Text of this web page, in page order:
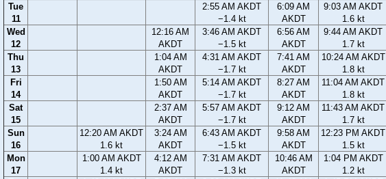
Tue
11
2:55 AM AKDT
−1.4 kt
6:09 AM
AKDT
9:03 AM AKDT
1.6 kt
Wed
12
12:16 AM
AKDT
3:46 AM AKDT
−1.5 kt
6:56 AM
AKDT
9:44 AM AKDT
1.7 kt
Thu
13
1:04 AM
AKDT
4:31 AM AKDT
−1.7 kt
7:41 AM
AKDT
10:24 AM AKDT
1.8 kt
Fri
14
1:50 AM
AKDT
5:14 AM AKDT
−1.7 kt
8:27 AM
AKDT
11:04 AM AKDT
1.8 kt
Sat
15
2:37 AM
AKDT
5:57 AM AKDT
−1.7 kt
9:12 AM
AKDT
11:43 AM AKDT
1.7 kt
Sun
16
12:20 AM AKDT
1.6 kt
3:24 AM
AKDT
6:43 AM AKDT
−1.5 kt
9:58 AM
AKDT
12:23 PM AKDT
1.5 kt
Mon
17
1:00 AM AKDT
1.4 kt
4:12 AM
AKDT
7:31 AM AKDT
−1.3 kt
10:46 AM
AKDT
1:04 PM AKDT
1.2 kt